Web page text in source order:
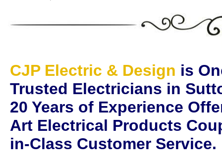
CJP Electric & Design is
Trusted Electricians in
20 Years of Experience
Art Electrical Products
in-Class Customer Service.